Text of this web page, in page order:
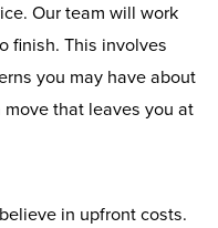
Our team will work
finish. This involves
you may have about
that leaves you at
in upfront costs.